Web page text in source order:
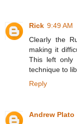
Rick 9:49 AM
Clearly the
making it
This left only
technique to
Reply
Andrew Plato